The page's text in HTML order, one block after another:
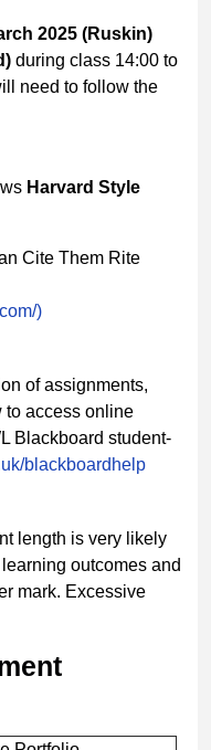
2025 (Ruskin)
during class 14:00 to
need to follow the
Harvard Style
Cite Them Rite
)
of assignments,
to access online
Blackboard student-
blackboardhelp
length is very likely
outcomes and
mark. Excessive